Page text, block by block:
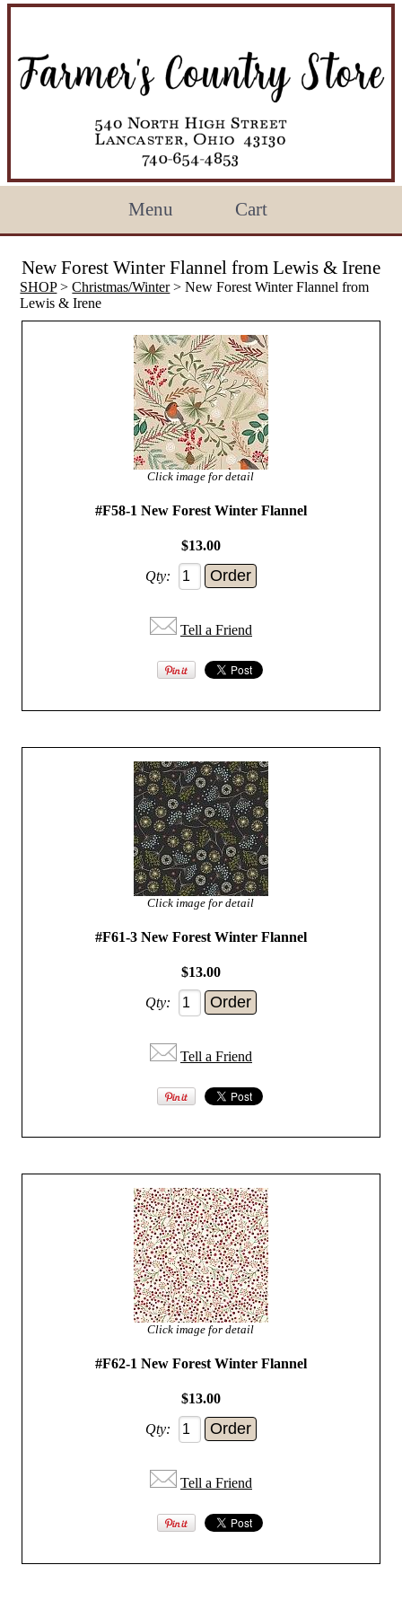
Menu Cart
New Forest Winter Flannel from Lewis & Irene
SHOP>Christmas/Winter> New Forest Winter Flannel from
Lewis & Irene
Click image for detail
#F58-1 New Forest Winter Flannel
$13.00
Qty:
Tell a Friend
Click image for detail
#F61-3 New Forest Winter Flannel
$13.00
Qty:
Tell a Friend
Click image for detail
#F62-1 New Forest Winter Flannel
$13.00
Qty:
Tell a Friend